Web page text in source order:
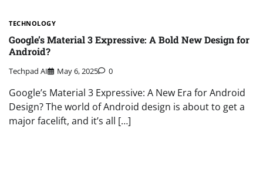
TECHNOLOGY
Google’s Material 3 Expressive: A Bold New Design for
Android?
Techpad AI May 6, 2025 0
Google’s Material 3 Expressive: A New Era for Android
Design? The world of Android design is about to get a
major facelift, and it’s all […]